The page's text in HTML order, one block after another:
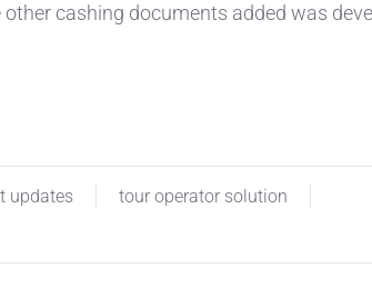
cashing documents added was
updates
tour operator solution